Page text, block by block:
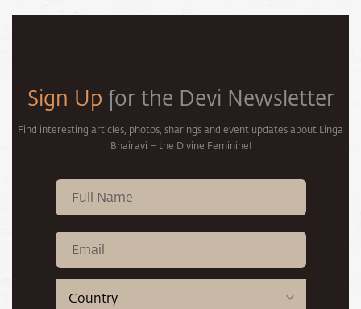
Sign Up for the Devi Newsletter
Find interesting articles, photos, sharings and event updates about Linga
Bhairavi – the Divine Feminine!